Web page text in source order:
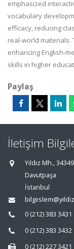
emphasized
vocabulary
efficacy, reducing
real-world materials.
enhancing English-
skills in higher
Paylaş
İletişim
Yıldız Mh., 34349
Davutpaşa
İstanbul
0 (212) 383 3431
0 (212) 383 3432
0 (212) 227 3421